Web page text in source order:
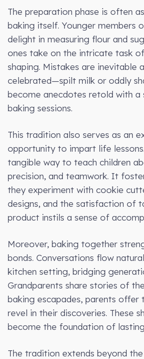
The preparation phase is often
baking itself. Younger members
delight in measuring flour and
ones take on the intricate task
shaping. Mistakes are inevitable
celebrated—spilt milk or oddly
become anecdotes retold with a
baking sessions.
This tradition also serves as an
opportunity to impart life
tangible way to teach children
precision, and teamwork. It
they experiment with cookie
designs, and the satisfaction of
product instils a sense of
Moreover, baking together
bonds. Conversations flow
kitchen setting, bridging
Grandparents share stories of
baking escapades, parents offer
revel in their discoveries. These
become the foundation of
The tradition extends beyond